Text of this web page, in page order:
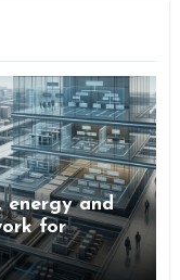
energy and
for